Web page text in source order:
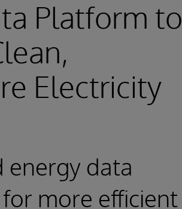
Platform to
Electricity
energy data
more efficient